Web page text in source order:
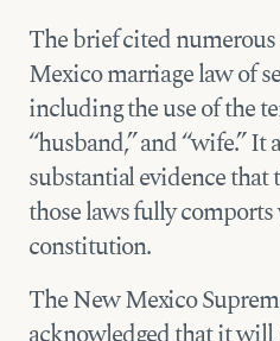
The brief cited
Mexico marriage law of
including the use of the
“husband,” and “wife.” It
substantial evidence that
those laws fully
constitution.
The New Mexico